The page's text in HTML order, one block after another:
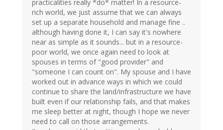
practicalities really *do* matter! In a resource-
rich world, we just assume that we can always
set up a separate household and manage fine ..
although having done it, I can say it's nowhere
near as simple as it sounds... but in a resource-
poor world, we once again need to look at
spouses in terms of "good provider" and
"someone I can count on". My spouse and I have
worked out in advance ways in which we could
continue to share the land/infrastructure we have
built even if our relationship fails, and that makes
me sleep better at night, though I hope we never
need to call on those arrangements.